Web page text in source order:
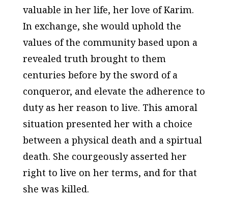
valuable in her life, her love of Karim.
In exchange, she would uphold the
values of the community based upon a
revealed truth brought to them
centuries before by the sword of a
conqueror, and elevate the adherence to
duty as her reason to live. This amoral
situation presented her with a choice
between a physical death and a spirtual
death. She courgeously asserted her
right to live on her terms, and for that
she was killed.